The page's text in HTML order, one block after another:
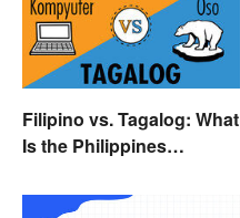
Filipino vs. Tagalog: What
Is the Philippines